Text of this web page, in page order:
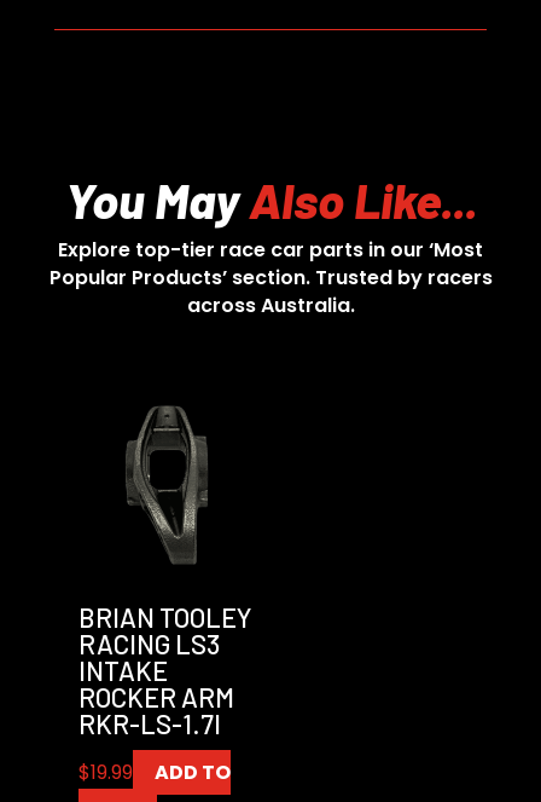
You MayAlso Like...
Explore top-tier race car parts in our ‘Most
Popular Products’ section. Trusted by racers
across Australia.
BRIAN TOOLEY
RACING LS3
INTAKE
ROCKER ARM
RKR-LS-1.7I
$19.99
ADD TO